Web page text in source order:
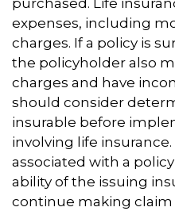
purchased. Life
expenses, including
charges. If a policy is
the policyholder also
charges and have
should consider
insurable before
involving life
associated with a
ability of the issuing
continue making claim